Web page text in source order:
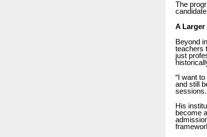
The
A
Beyond
teachers
just
“I want
and still
sessions.
His
become